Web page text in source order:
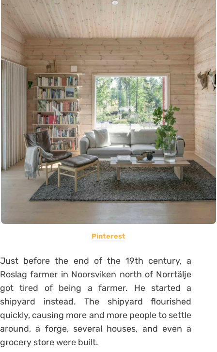
Pinterest
Just before the end of the 19th century, a
Roslag farmer in Noorsviken north of Norrtälje
got tired of being a farmer. He started a
shipyard instead. The shipyard flourished
quickly, causing more and more people to settle
around, a forge, several houses, and even a
grocery store were built.